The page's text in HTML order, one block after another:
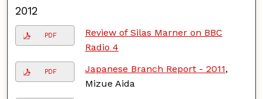
2012
PDF
Review of Silas Marner on BBC
Radio 4
PDF Japanese Branch Report - 2011,
Mizue Aida